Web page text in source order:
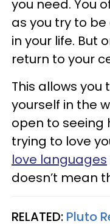
you need. You
as you try to
in your life. But
return to your
This allows
yourself in the
open to seeing
trying to love
love languages
doesn’t mean
RELATED: Pluto